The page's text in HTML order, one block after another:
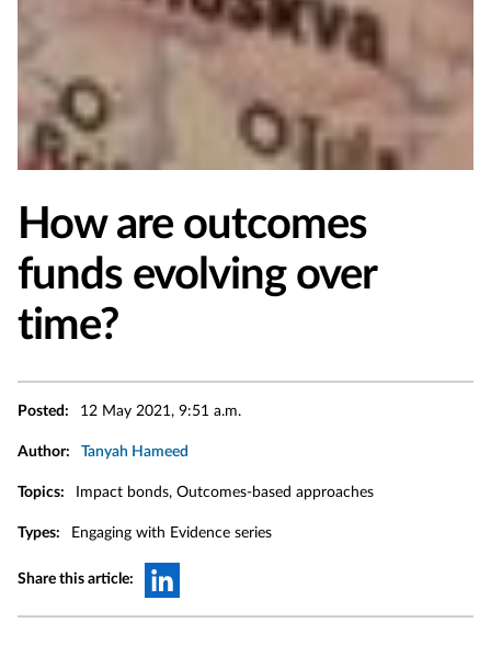
How are outcomes
funds evolving over
time?
Posted: 12 May 2021, 9:51 a.m.
Author: Tanyah Hameed
Topics: Impact bonds, Outcomes-based approaches
Types: Engaging with Evidence series
Share this article: